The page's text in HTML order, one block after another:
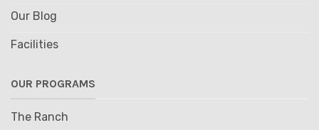
Our Blog
Facilities
OUR PROGRAMS
The Ranch